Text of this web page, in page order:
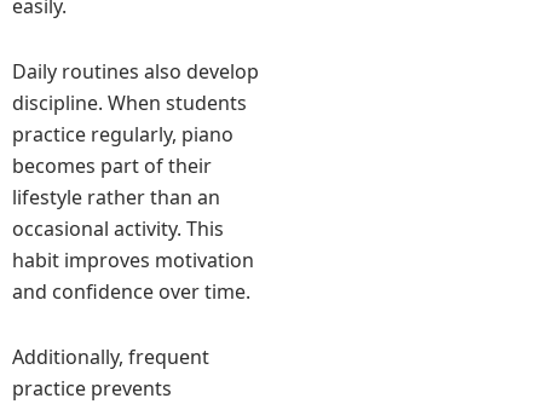
easily.
Daily routines also develop
discipline. When students
practice regularly, piano
becomes part of their
lifestyle rather than an
occasional activity. This
habit improves motivation
and confidence over time.
Additionally, frequent
practice prevents